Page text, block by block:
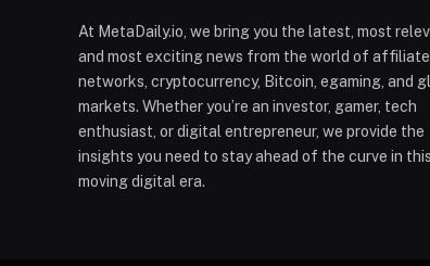
At MetaDaily.io, we bring you the latest, most
and most exciting news from the world of affiliate
networks, cryptocurrency, Bitcoin, egaming, and
markets. Whether you’re an investor, gamer, tech
enthusiast, or digital entrepreneur, we provide the
insights you need to stay ahead of the curve in
moving digital era.